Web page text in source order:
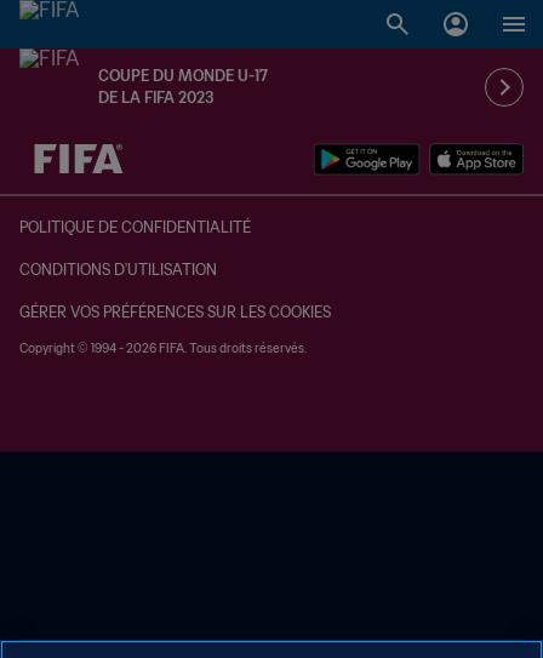
COUPE DU MONDE U-17
DE LA FIFA 2023
à dét. – à dét.
POLITIQUE DE CONFIDENTIALITÉ
CONDITIONS D'UTILISATION
GÉRER VOS PRÉFÉRENCES SUR LES COOKIES
Copyright © 1994 - 2026 FIFA. Tous droits réservés.